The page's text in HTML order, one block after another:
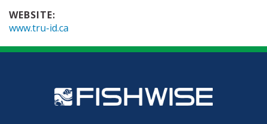
WEBSITE:
www.tru-id.ca